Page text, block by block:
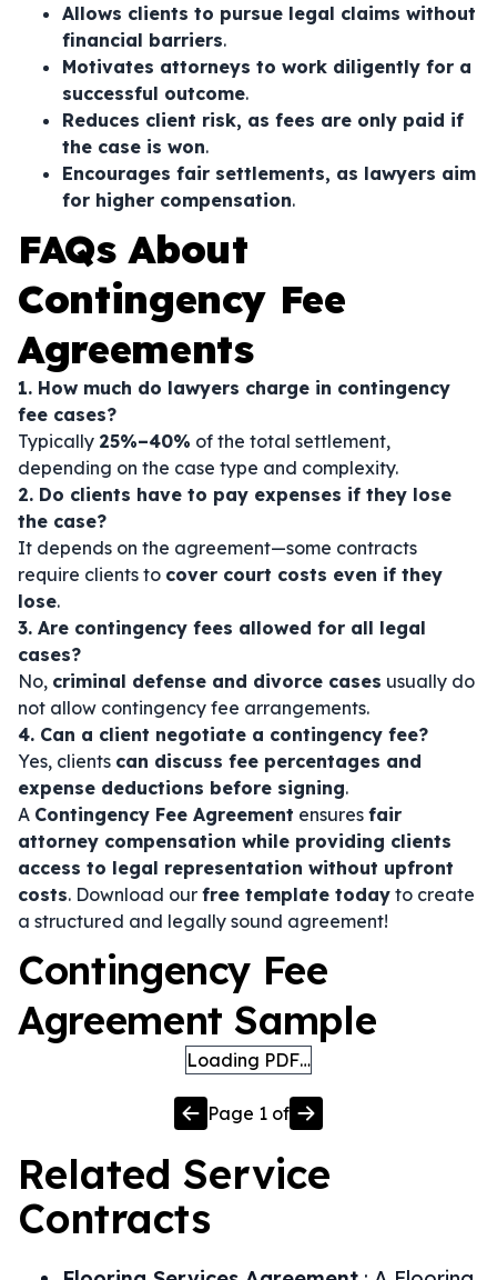
Allows clients to pursue legal claims without
financial barriers.
Motivates attorneys to work diligently for a
successful outcome.
Reduces client risk, as fees are only paid if
the case is won.
Encourages fair settlements, as lawyers aim
for higher compensation.
FAQs About
Contingency Fee
Agreements
1. How much do lawyers charge in contingency
fee cases?
Typically 25%–40% of the total settlement,
depending on the case type and complexity.
2. Do clients have to pay expenses if they lose
the case?
It depends on the agreement—some contracts
require clients to cover court costs even if they
lose.
3. Are contingency fees allowed for all legal
cases?
No, criminal defense and divorce cases usually do
not allow contingency fee arrangements.
4. Can a client negotiate a contingency fee?
Yes, clients can discuss fee percentages and
expense deductions before signing.
A Contingency Fee Agreement ensures fair
attorney compensation while providing clients
access to legal representation without upfront
costs. Download our free template today to create
a structured and legally sound agreement!
Contingency Fee
Agreement Sample
Loading PDF…
Page 1 of
Related Service
Contracts